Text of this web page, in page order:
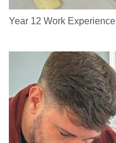
Year 12 Work Experience